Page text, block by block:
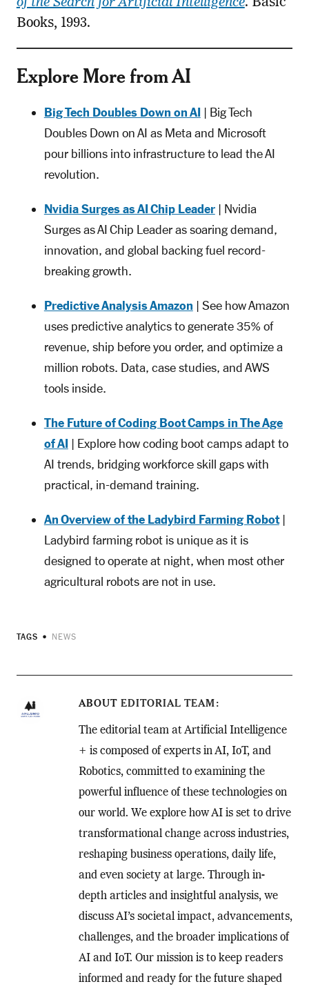
Books, 1993.
Explore More from AI
Big Tech Doubles Down on AI| Big Tech
Doubles Down on AI as Meta and Microsoft
pour billions into infrastructure to lead the AI
revolution.
Nvidia Surges as AI Chip Leader| Nvidia
Surges as AI Chip Leader as soaring demand,
innovation, and global backing fuel record-
breaking growth.
Predictive Analysis Amazon | See how Amazon
uses predictive analytics to generate 35% of
revenue, ship before you order, and optimize a
million robots. Data, case studies, and AWS
tools inside.
The Future of Coding Boot Camps in The Age
of AI| Explore how coding boot camps adapt to
AI trends, bridging workforce skill gaps with
practical, in-demand training.
An Overview of the Ladybird Farming Robot|
Ladybird farming robot is unique as it is
designed to operate at night, when most other
agricultural robots are not in use.
TAGS NEWS
ABOUT EDITORIAL TEAM
The editorial team at Artificial Intelligence
+ is composed of experts in AI, IoT, and
Robotics, committed to examining the
powerful influence of these technologies on
our world. We explore how AI is set to drive
transformational change across industries,
reshaping business operations, daily life,
and even society at large. Through in-
depth articles and insightful analysis, we
discuss AI’s societal impact, advancements,
challenges, and the broader implications of
AI and IoT. Our mission is to keep readers
informed and ready for the future shaped